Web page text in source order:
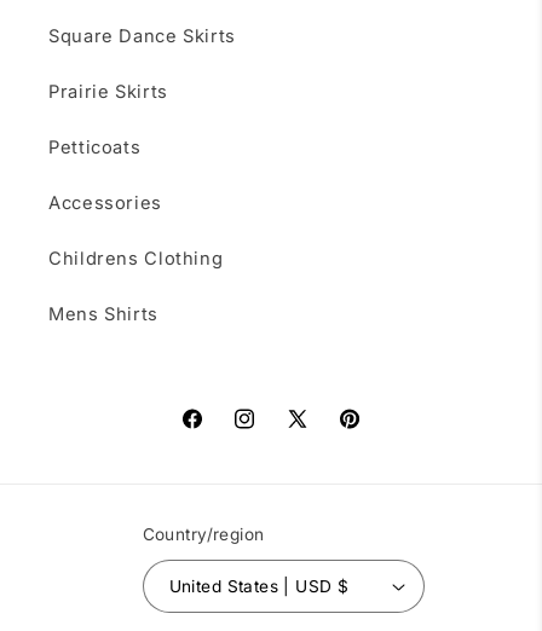
Square Dance Skirts
Prairie Skirts
Petticoats
Accessories
Childrens Clothing
Mens Shirts
FacebookInstagram
X
Pinterest
Country/region
United States | USD $